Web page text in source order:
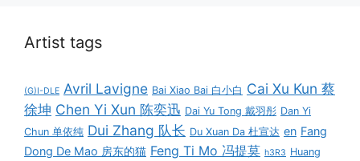
Artist tags
(G)I-DLE Avril Lavigne Bai Xiao Bai 白小白 Cai Xu Kun 蔡
徐坤 Chen Yi Xun 陈奕迅 Dai Yu Tong 戴羽彤 Dan Yi
Chun 单依纯 Dui Zhang 队长 Du Xuan Da 杜宣达 en Fang
Dong De Mao 房东的猫 Feng Ti Mo 冯提莫 h3R3 Huang